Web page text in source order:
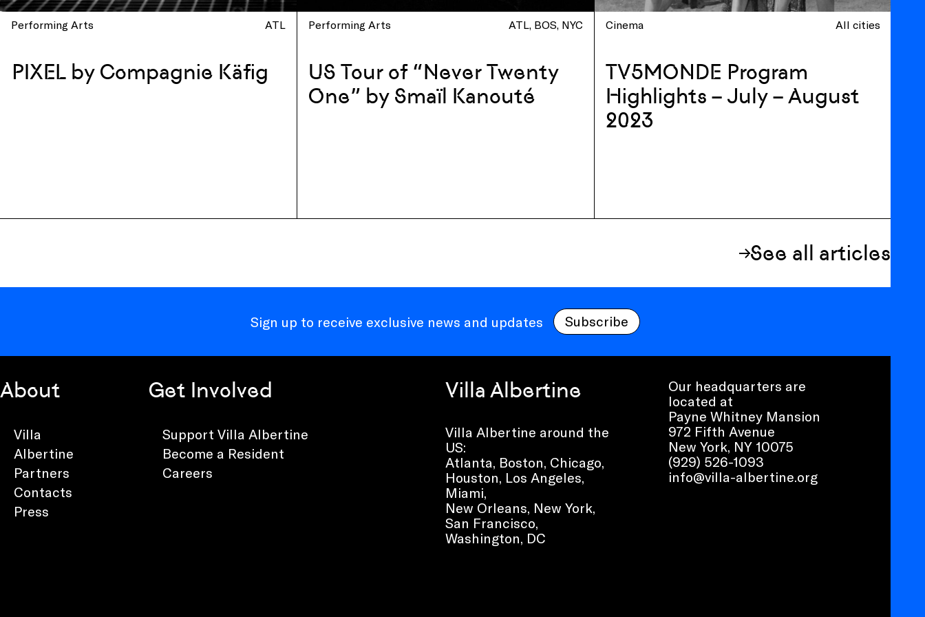
Performing Arts ATL
PIXEL by Compagnie Käfig
Performing Arts ATL BOS NYC
US Tour of “Never Twenty
One” by Smaïl Kanouté
Cinema All cities
TV5MONDE Program
Highlights – July – August
2023
See all articles
Sign up to receive exclusive news and updates Subscribe
About
Villa
Albertine
Partners
Contacts
Press
Get Involved
Support Villa Albertine
Become a Resident
Careers
Villa Albertine
Villa Albertine around the
US:
Atlanta, Boston, Chicago,
Houston, Los Angeles,
Miami,
New Orleans, New York,
San Francisco,
Washington, DC
Our headquarters are
located at
Payne Whitney Mansion
972 Fifth Avenue
New York, NY 10075
(929) 526-1093
info@villa-albertine.org